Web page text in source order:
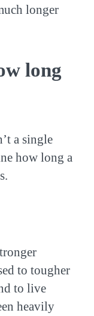
longer
long
a single
how long a
to tougher
to live
heavily